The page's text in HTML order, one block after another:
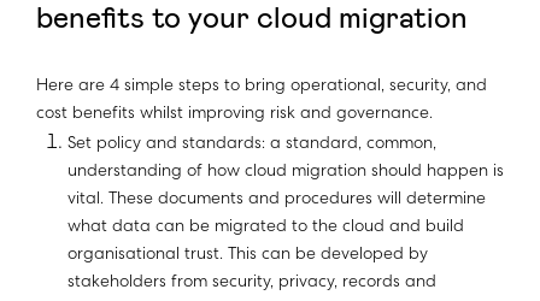
benefits to your cloud migration
Here are 4 simple steps to bring operational, security, and
cost benefits whilst improving risk and governance.
Set policy and standards: a standard, common,
understanding of how cloud migration should happen is
vital. These documents and procedures will determine
what data can be migrated to the cloud and build
organisational trust. This can be developed by
stakeholders from security, privacy, records and